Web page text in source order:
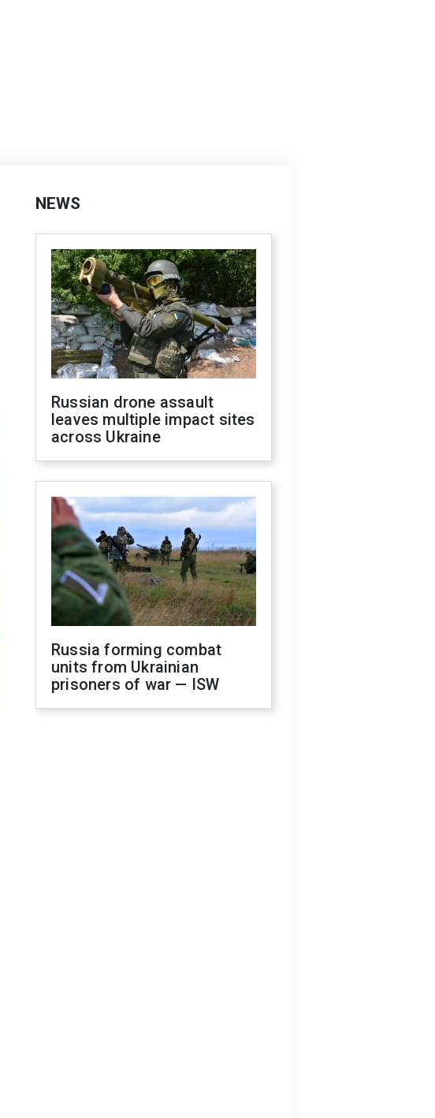
NEWS
Russian drone assault
leaves multiple impact sites
across Ukraine
Russia forming combat
units from Ukrainian
prisoners of war — ISW